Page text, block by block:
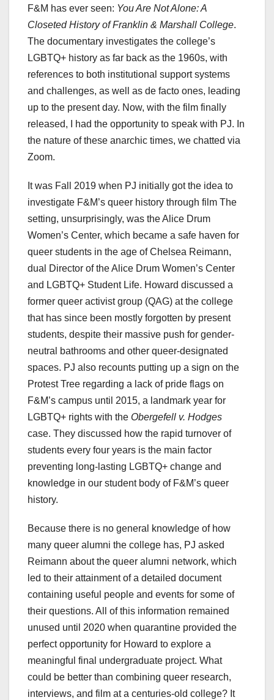
F&M has ever seen: You Are Not Alone: A
Closeted History of Franklin & Marshall College.
The documentary investigates the college’s
LGBTQ+ history as far back as the 1960s, with
references to both institutional support systems
and challenges, as well as de facto ones, leading
up to the present day. Now, with the film finally
released, I had the opportunity to speak with PJ. In
the nature of these anarchic times, we chatted via
Zoom.
It was Fall 2019 when PJ initially got the idea to
investigate F&M’s queer history through film The
setting, unsurprisingly, was the Alice Drum
Women’s Center, which became a safe haven for
queer students in the age of Chelsea Reimann,
dual Director of the Alice Drum Women’s Center
and LGBTQ+ Student Life. Howard discussed a
former queer activist group (QAG) at the college
that has since been mostly forgotten by present
students, despite their massive push for gender-
neutral bathrooms and other queer-designated
spaces. PJ also recounts putting up a sign on the
Protest Tree regarding a lack of pride flags on
F&M’s campus until 2015, a landmark year for
LGBTQ+ rights with the Obergefell v. Hodges
case. They discussed how the rapid turnover of
students every four years is the main factor
preventing long-lasting LGBTQ+ change and
knowledge in our student body of F&M’s queer
history.
Because there is no general knowledge of how
many queer alumni the college has, PJ asked
Reimann about the queer alumni network, which
led to their attainment of a detailed document
containing useful people and events for some of
their questions. All of this information remained
unused until 2020 when quarantine provided the
perfect opportunity for Howard to explore a
meaningful final undergraduate project. What
could be better than combining queer research,
interviews, and film at a centuries-old college? It